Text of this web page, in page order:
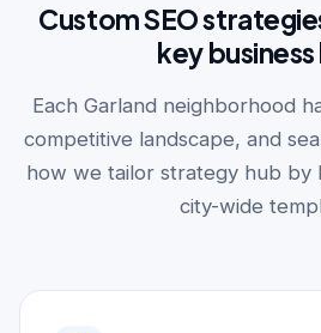
Custom SEO
key business
Each Garland neighborhood
competitive landscape, and
how we tailor strategy hub
city-wide